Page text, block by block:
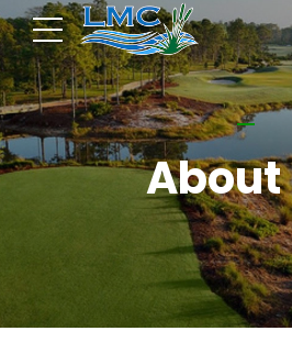
About